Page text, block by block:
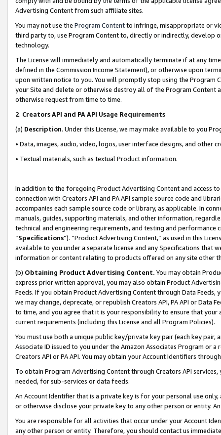
Advertising Content from such affiliate sites.
You may not use the Program Contentto infringe, misappropriate or
third party to, use Program Content to, directly or indirectly, develop
technology.
The License will immediately and automatically terminate if at any
defined in the Commission Income Statement), or otherwise upon
upon written notice to you. You will promptly stop using the Program
your Site and delete or otherwise destroy all of the Program Content
otherwise request from time to time.
2. Creators API and PA API Usage Requirements
(a) Description. Under this License, we may make available to you
• Data, images, audio, video, logos, user interface designs, and other
• Textual materials, such as textual Product information.
In addition to the foregoing Product Advertising Content and access
connection with Creators API and PA API sample source code and
accompanies each sample source code or library, as applicable. In
manuals, guides, supporting materials, and other information,
technical and engineering requirements, and testing and
“Specifications”). “Product Advertising Content,” as used in this
available to you under a separate license and any Specifications that
information or content relating to products offered on any site other
(b) Obtaining Product Advertising Content. You may obtain
express prior written approval, you may also obtain Product
Feeds. If you obtain Product Advertising Content through Data Feeds,
we may change, deprecate, or republish Creators API, PA API or Data
to time, and you agree that it is your responsibility to ensure that your
current requirements (including this License and all Program Policies).
You must use both a unique public key/private key pair (each key pair,
Associate ID issued to you under the Amazon Associates Program or
Creators API or PA API. You may obtain your Account Identifiers
To obtain Program Advertising Content through Creators API
needed, for sub-services or data feeds.
An Account Identifier that is a private key is for your personal use
or otherwise disclose your private key to any other person or entity.
You are responsible for all activities that occur under your Account
any other person or entity. Therefore, you should contact us